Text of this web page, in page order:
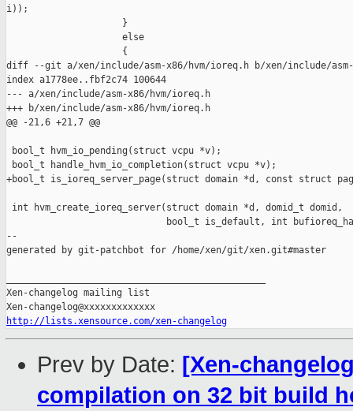
http://lists.xensource.com/xen-changelog
Prev by Date: [Xen-
compilation on 32 bit build